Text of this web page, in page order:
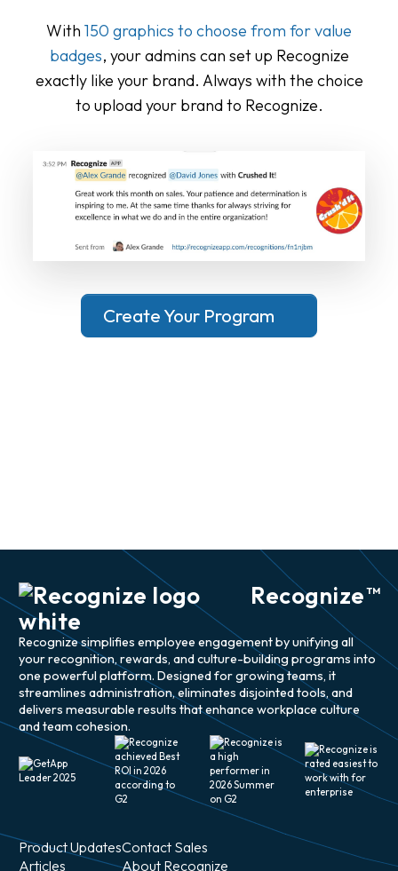
With 150 graphics to choose from for value
badges, your admins can set up Recognize
exactly like your brand. Always with the choice
to upload your brand to Recognize.
Create Your Program
Recognize TM
Recognize simplifies employee engagement by unifying all
your recognition, rewards, and culture-building programs into
one powerful platform. Designed for growing teams, it
streamlines administration, eliminates disjointed tools, and
delivers measurable results that enhance workplace culture
and team cohesion.
Product Updates
Articles
Contact Sales
About Recognize